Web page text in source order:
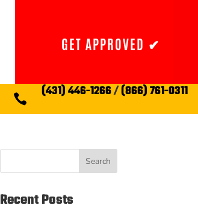
GET APPROVED ✔
 (431) 446-1266/(866) 761-0311
Search
Recent Posts